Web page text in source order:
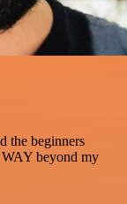
the beginners
beyond my